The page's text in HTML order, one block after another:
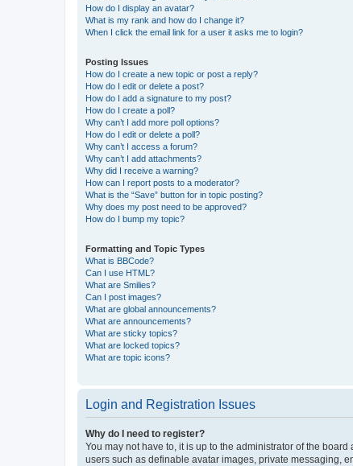
How do I display an avatar?
What is my rank and how do I change it?
When I click the email link for a user it asks me to login?
Posting Issues
How do I create a new topic or post a reply?
How do I edit or delete a post?
How do I add a signature to my post?
How do I create a poll?
Why can’t I add more poll options?
How do I edit or delete a poll?
Why can’t I access a forum?
Why can’t I add attachments?
Why did I receive a warning?
How can I report posts to a moderator?
What is the “Save” button for in topic posting?
Why does my post need to be approved?
How do I bump my topic?
Formatting and Topic Types
What is BBCode?
Can I use HTML?
What are Smilies?
Can I post images?
What are global announcements?
What are announcements?
What are sticky topics?
What are locked topics?
What are topic icons?
Login and Registration Issues
Why do I need to register?
You may not have to, it is up to the administrator of the
users such as definable avatar images, private messaging,